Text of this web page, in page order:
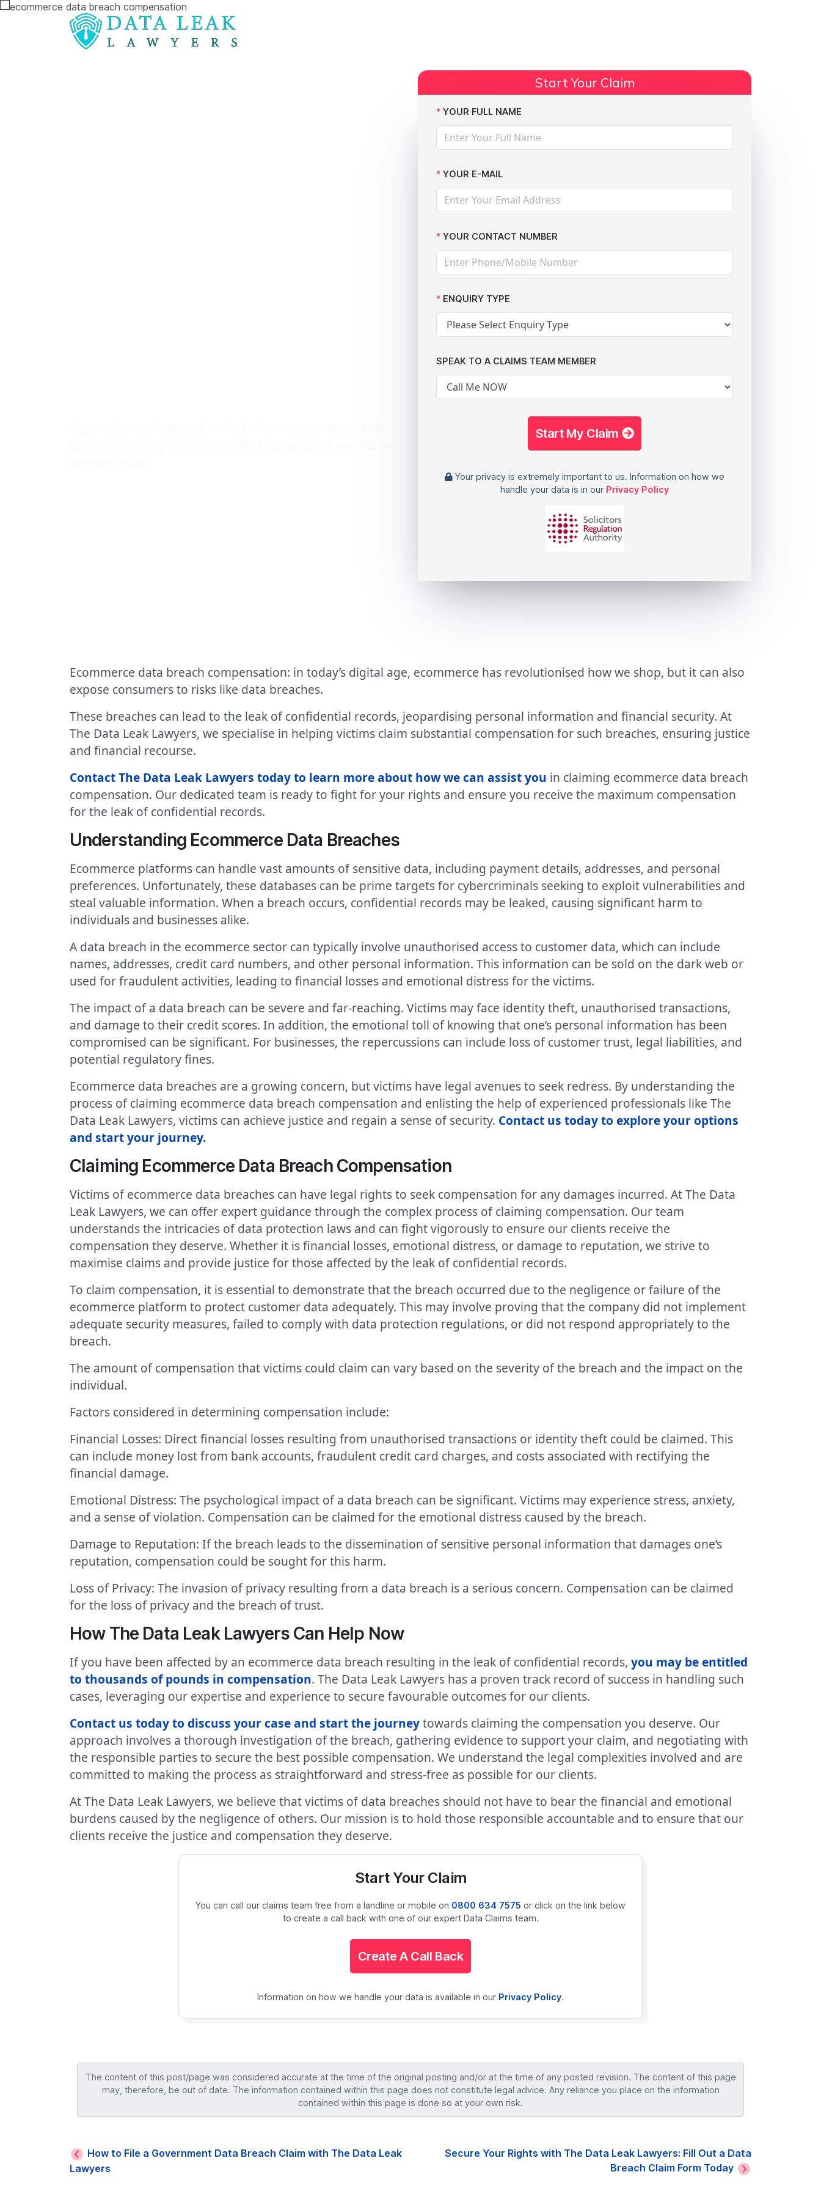
Maximising Ecommerce Data Breach Compensation: A Guide by The Data Leak Lawyers Start Your Claim
YOUR FULL NAME
YOUR E-MAIL
YOUR CONTACT NUMBER
ENQUIRY TYPE
SPEAK TO A CLAIMS TEAM MEMBER
Start My Claim
Your privacy is extremely important to us. Information on how we
handle your data is in our Privacy Policy
Ecommerce data breach compensation: in today’s digital age, ecommerce has revolutionised how we shop, but it can also
expose consumers to risks like data breaches.
These breaches can lead to the leak of confidential records, jeopardising personal information and financial security. At
The Data Leak Lawyers, we specialise in helping victims claim substantial compensation for such breaches, ensuring justice
and financial recourse.
Contact The Data Leak Lawyers today to learn more about how we can assist you in claiming ecommerce data breach
compensation. Our dedicated team is ready to fight for your rights and ensure you receive the maximum compensation
for the leak of confidential records.
Understanding Ecommerce Data Breaches
Ecommerce platforms can handle vast amounts of sensitive data, including payment details, addresses, and personal
preferences. Unfortunately, these databases can be prime targets for cybercriminals seeking to exploit vulnerabilities and
steal valuable information. When a breach occurs, confidential records may be leaked, causing significant harm to
individuals and businesses alike.
A data breach in the ecommerce sector can typically involve unauthorised access to customer data, which can include
names, addresses, credit card numbers, and other personal information. This information can be sold on the dark web or
used for fraudulent activities, leading to financial losses and emotional distress for the victims.
The impact of a data breach can be severe and far-reaching. Victims may face identity theft, unauthorised transactions,
and damage to their credit scores. In addition, the emotional toll of knowing that one’s personal information has been
compromised can be significant. For businesses, the repercussions can include loss of customer trust, legal liabilities, and
potential regulatory fines.
Ecommerce data breaches are a growing concern, but victims have legal avenues to seek redress. By understanding the
process of claiming ecommerce data breach compensation and enlisting the help of experienced professionals like The
Data Leak Lawyers, victims can achieve justice and regain a sense of security. Contact us today to explore your options
and start your journey.
Claiming Ecommerce Data Breach Compensation
Victims of ecommerce data breaches can have legal rights to seek compensation for any damages incurred. At The Data
Leak Lawyers, we can offer expert guidance through the complex process of claiming compensation. Our team
understands the intricacies of data protection laws and can fight vigorously to ensure our clients receive the
compensation they deserve. Whether it is financial losses, emotional distress, or damage to reputation, we strive to
maximise claims and provide justice for those affected by the leak of confidential records.
To claim compensation, it is essential to demonstrate that the breach occurred due to the negligence or failure of the
ecommerce platform to protect customer data adequately. This may involve proving that the company did not implement
adequate security measures, failed to comply with data protection regulations, or did not respond appropriately to the
breach.
The amount of compensation that victims could claim can vary based on the severity of the breach and the impact on the
individual.
Factors considered in determining compensation include:
Financial Losses: Direct financial losses resulting from unauthorised transactions or identity theft could be claimed. This
can include money lost from bank accounts, fraudulent credit card charges, and costs associated with rectifying the
financial damage.
Emotional Distress: The psychological impact of a data breach can be significant. Victims may experience stress, anxiety,
and a sense of violation. Compensation can be claimed for the emotional distress caused by the breach.
Damage to Reputation: If the breach leads to the dissemination of sensitive personal information that damages one’s
reputation, compensation could be sought for this harm.
Loss of Privacy: The invasion of privacy resulting from a data breach is a serious concern. Compensation can be claimed
for the loss of privacy and the breach of trust.
How The Data Leak Lawyers Can Help Now
If you have been affected by an ecommerce data breach resulting in the leak of confidential records, you may be entitled
to thousands of pounds in compensation. The Data Leak Lawyers has a proven track record of success in handling such
cases, leveraging our expertise and experience to secure favourable outcomes for our clients.
Contact us today to discuss your case and start the journeytowards claiming the compensation you deserve. Our
approach involves a thorough investigation of the breach, gathering evidence to support your claim, and negotiating with
the responsible parties to secure the best possible compensation. We understand the legal complexities involved and are
committed to making the process as straightforward and stress-free as possible for our clients.
At The Data Leak Lawyers, we believe that victims of data breaches should not have to bear the financial and emotional
burdens caused by the negligence of others. Our mission is to hold those responsible accountable and to ensure that our
clients receive the justice and compensation they deserve.
Start Your Claim
You can call our claims team free from a landline or mobile on 0800 634 7575 or click on the link below
to create a call back with one of our expert Data Claims team.
Create A Call Back
Information on how we handle your data is available in our Privacy Policy.
The content of this post/page was considered accurate at the time of the original posting and/or at the time of any posted revision. The content of this page
may, therefore, be out of date. The information contained within this page does not constitute legal advice. Any reliance you place on the information
contained within this page is done so at your own risk.
How to File a Government Data Breach Claim with The Data Leak
Lawyers
Secure Your Rights with The Data Leak Lawyers: Fill Out a Data
Breach Claim Form Today